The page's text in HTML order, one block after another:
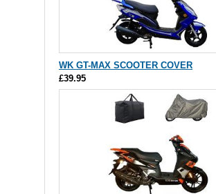
WK GT-MAX SCOOTER COVER
£39.95